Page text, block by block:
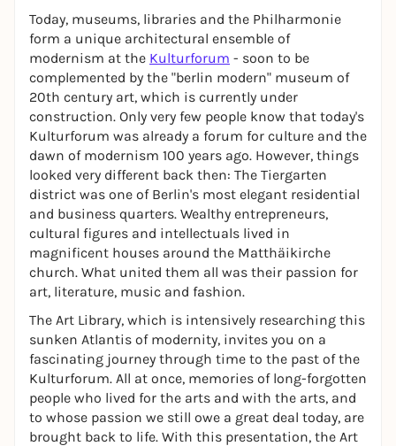
Today, museums, libraries and the Philharmonie
form a unique architectural ensemble of
modernism at the Kulturforum - soon to be
complemented by the "berlin modern" museum of
20th century art, which is currently under
construction. Only very few people know that today's
Kulturforum was already a forum for culture and the
dawn of modernism 100 years ago. However, things
looked very different back then: The Tiergarten
district was one of Berlin's most elegant residential
and business quarters. Wealthy entrepreneurs,
cultural figures and intellectuals lived in
magnificent houses around the Matthäikirche
church. What united them all was their passion for
art, literature, music and fashion.
The Art Library, which is intensively researching this
sunken Atlantis of modernity, invites you on a
fascinating journey through time to the past of the
Kulturforum. All at once, memories of long-forgotten
people who lived for the arts and with the arts, and
to whose passion we still owe a great deal today, are
brought back to life. With this presentation, the Art